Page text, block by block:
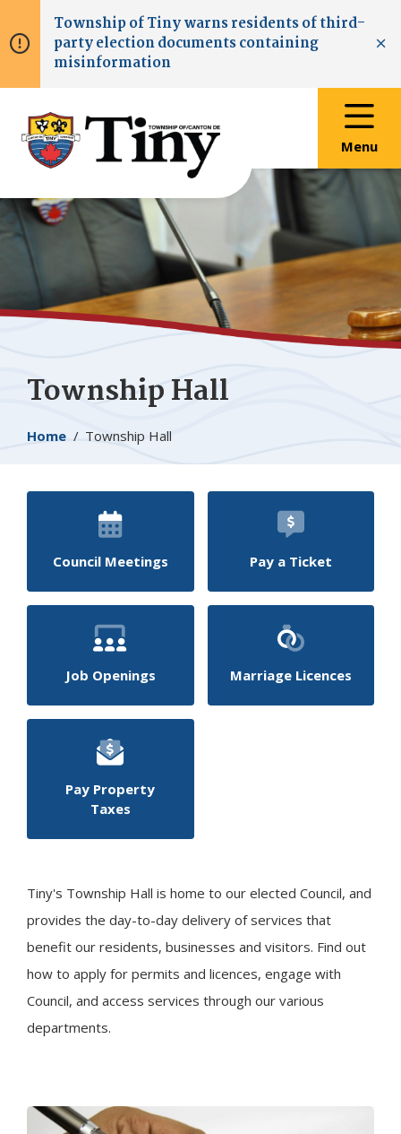
to
main
to
main
to
footer
Township ofTinywarns residents of third-
party election documents containing
misinformation
Menu
Township Hall
Breadcrumb
Home Township Hall
Council Meetings Pay a Ticket
Job Openings Marriage Licences
Pay Property
Taxes
Tiny's Township Hall is home to our elected Council, and
provides the day-to-day delivery of services that
benefit our residents, businesses and visitors. Find out
how to apply for permits and licences, engage with
Council, and access services through our various
departments.